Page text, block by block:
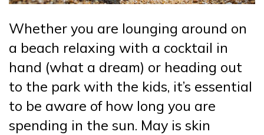
Whether you are lounging around on
a beach relaxing with a cocktail in
hand (what a dream) or heading out
to the park with the kids, it’s essential
to be aware of how long you are
spending in the sun. May is skin